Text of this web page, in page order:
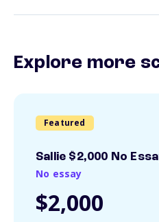
Explore more
Featured
Sallie $2,000 No
No essay
$2,000